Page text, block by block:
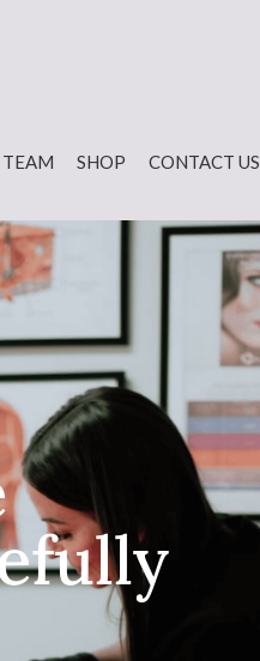
SHOP CONTACT US